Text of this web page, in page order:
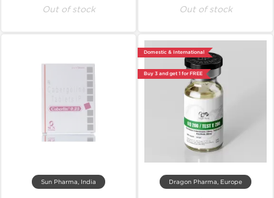
Out of stock Out of stock
Sun Pharma, India
Domestic & International
Buy 3 and get 1 for FREE
Dragon Pharma, Europe